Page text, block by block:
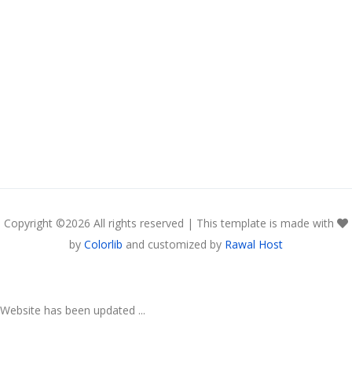
Copyright ©2026 All rights reserved | This template is made with
by Colorlib and customized by Rawal Host
Website has been updated ...